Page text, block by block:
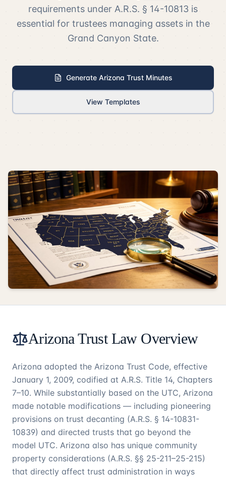
requirements under A.R.S. § 14-10813 is
essential for trustees managing assets in the
Grand Canyon State.
Generate Arizona Trust Minutes
View Templates
Arizona Trust Law Overview
Arizona adopted the Arizona Trust Code, effective
January 1, 2009, codified at A.R.S. Title 14, Chapters
7–10. While substantially based on the UTC, Arizona
made notable modifications — including pioneering
provisions on trust decanting (A.R.S. § 14-10831-
10839) and directed trusts that go beyond the
model UTC. Arizona also has unique community
property considerations (A.R.S. §§ 25-211–25-215)
that directly affect trust administration in ways